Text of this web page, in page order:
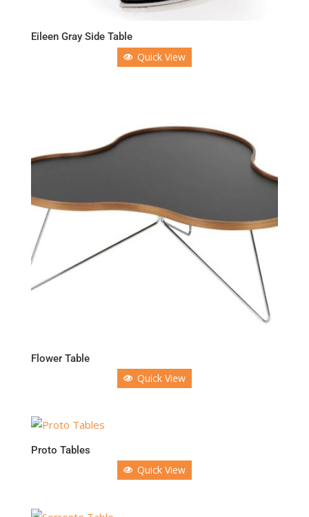
Eileen Gray Side Table
Quick View
Flower Table
Quick View
Proto Tables
Quick View